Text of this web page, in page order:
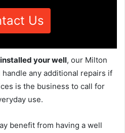
Us
your well, our Milton
any additional repairs if
is the business to call for
use.
benefit from having a well